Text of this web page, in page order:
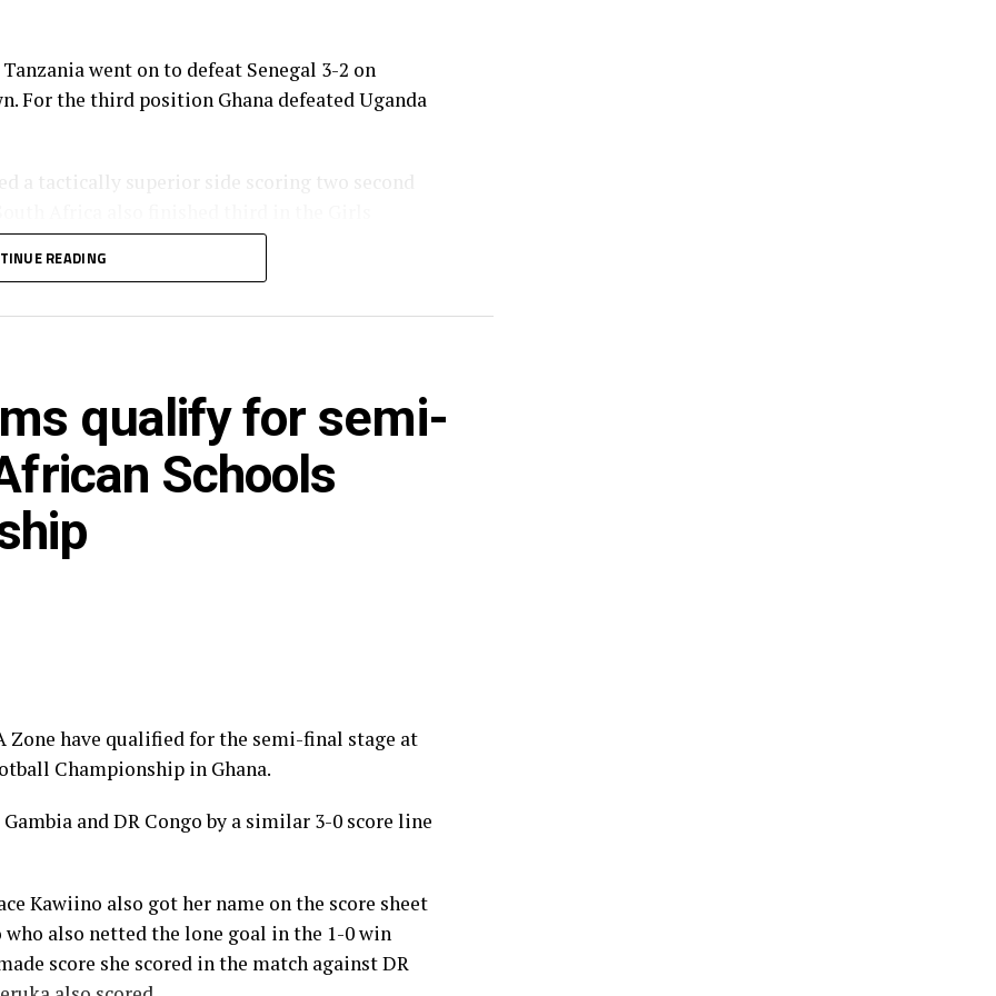
went on to defeat Senegal 3-2 on
For the third position Ghana defeated Uganda
a tactically superior side scoring two second
President John Dramani Mahama.
the Motsepe Foundation and TotalEnergies
of US$300,000, the runners-up
third place.
Uganda, South Africa, Algeria, Tanzania,
Benin, Malawi and The Gambia.
(Ghana)
Acquah Hagan (Ghana)
Faye
READING
qualify for semi-
Schools
have qualified for the semi-final stage at
Championship in Ghana.
and DR Congo by a similar 3-0 score line
Kawiino also got her name on the score sheet
who also netted the lone goal in the 1-0 win
score she scored in the match against DR